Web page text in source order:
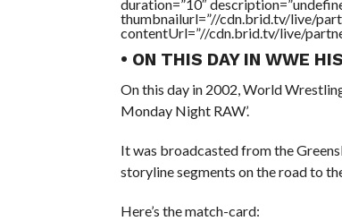
duration=”10″
thumbnailurl=”//cdn.brid.tv/live/
contentUrl=”//cdn.brid.tv/live/
• ON THIS DAY IN WWE
On this day in 2002, World
Monday Night RAW’.
It was broadcasted from the
storyline segments on the road to
Here’s the match-card: